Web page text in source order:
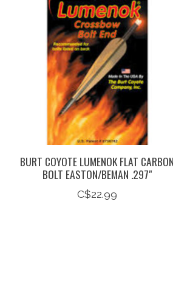
BURT COYOTE LUMENOK FLAT CARBON
BOLT EASTON/BEMAN .297"
C$22.99